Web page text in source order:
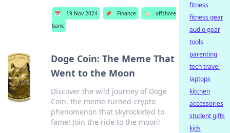
📅 19 Nov 2024 📌 Finance 🏷️
offshore
bank
Doge Coin: The Meme That
Went to the Moon
Discover the wild journey of Doge
Coin, the meme-turned-crypto
phenomenon that skyrocketed to
fame! Join the ride to the moon!
fitness
fitness gear
audio gear
tools
parenting
tech travel
laptops
kitchen
accessories
student gifts
kids